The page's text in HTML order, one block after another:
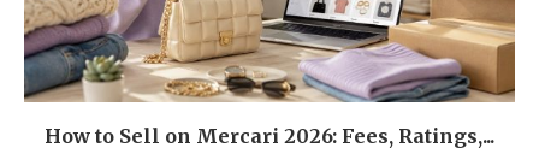
How to Sell on Mercari 2026: Fees, Ratings,...